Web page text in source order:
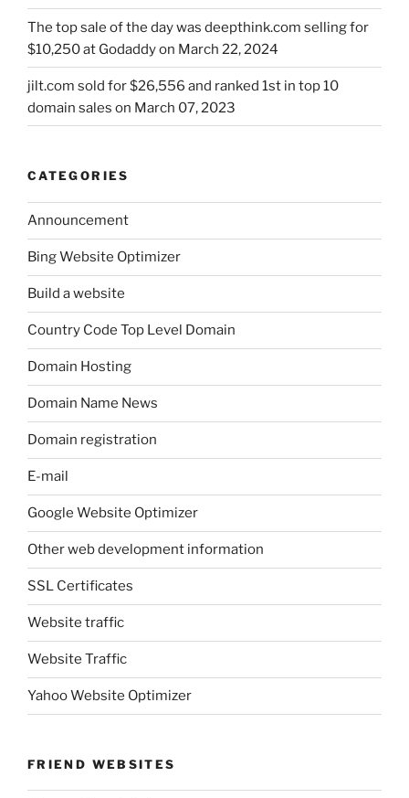
The top sale of the day was deepthink.com selling for
$10,250 at Godaddy on March 22, 2024
jilt.com sold for $26,556 and ranked 1st in top 10
domain sales on March 07, 2023
CATEGORIES
Announcement
Bing Website Optimizer
Build a website
Country Code Top Level Domain
Domain Hosting
Domain Name News
Domain registration
E-mail
Google Website Optimizer
Other web development information
SSL Certificates
Website traffic
Website Traffic
Yahoo Website Optimizer
FRIEND WEBSITES